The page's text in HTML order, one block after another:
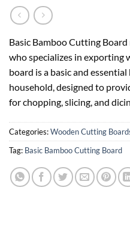
Basic Bamboo Cutting
who specializes in exporting
board is a basic and
household, designed to
for chopping, slicing, and
Categories:Wooden Cutting
Tag: Basic Bamboo Cutting Board